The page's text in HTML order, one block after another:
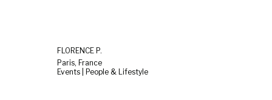
FLORENCE P.
Paris, France
Events | People & Lifestyle